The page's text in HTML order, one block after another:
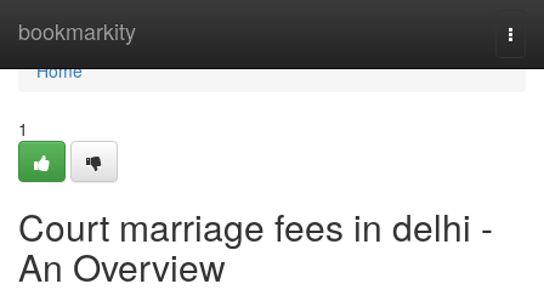
bookmarkity
Home
Home
1
Court marriage fees in delhi -
An Overview